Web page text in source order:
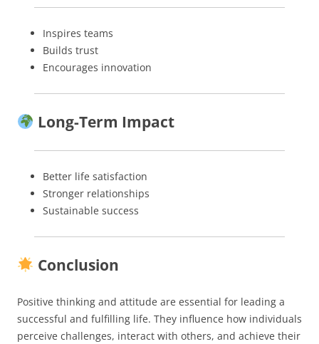
Inspires teams
Builds trust
Encourages innovation
Long-Term Impact
Better life satisfaction
Stronger relationships
Sustainable success
Conclusion
Positive thinking and attitude are essential for leading a
successful and fulfilling life. They influence how individuals
perceive challenges, interact with others, and achieve their